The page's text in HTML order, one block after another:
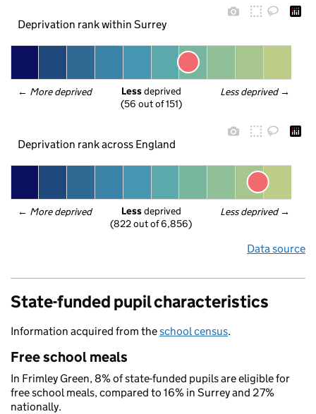
Deprivation rank within Surrey
← More deprived Less deprived →
Less deprived
(56 out of 151)
Deprivation rank across England
← More deprived Less deprived →
Less deprived
(822 out of 6,856)
Data source
State-funded pupil characteristics
Information acquired from theschool census.
Free school meals
In Frimley Green, 8% of state-funded pupils are eligible for
free school meals, compared to 16% in Surrey and 27%
nationally.